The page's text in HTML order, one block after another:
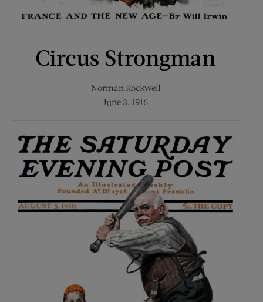
Circus Strongman
Norman Rockwell
June 3, 1916